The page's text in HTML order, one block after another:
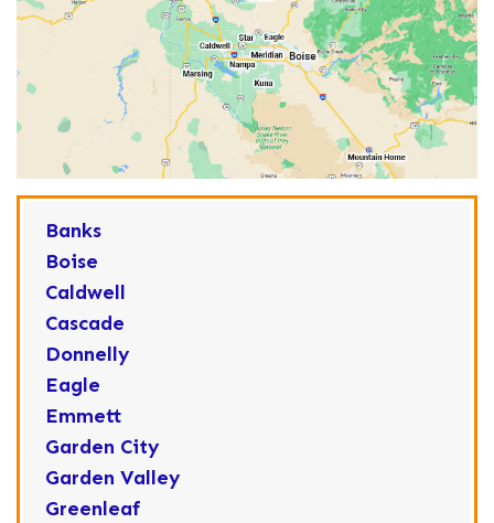
Banks
Boise
Caldwell
Cascade
Donnelly
Eagle
Emmett
Garden City
Garden Valley
Greenleaf